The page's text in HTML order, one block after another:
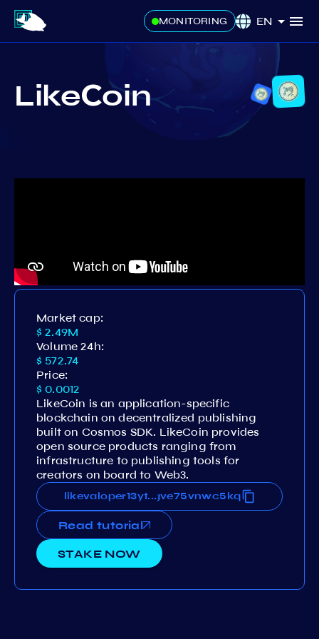
MONITORING EN
LikeСoin
Market cap:
$ 2.49M
Volume 24h:
$ 572.74
Price:
$ 0.0012
LikeCoin is an application-specific
blockchain on decentralized publishing
built on Cosmos SDK. LikeCoin provides
open source products ranging from
infrastructure to publishing tools for
creators on board to Web3.
...
Read tutorial
STAKE NOW